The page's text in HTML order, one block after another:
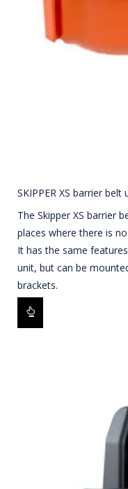
SKIPPER XS barrier
The Skipper XS barrier
places where there is
It has the same
unit, but can be
brackets.